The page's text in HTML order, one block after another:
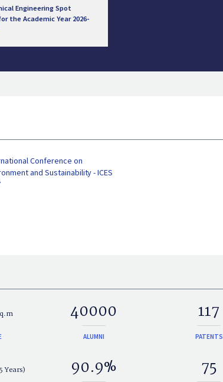
Engineering Spot
the Academic Year 2026-
Conference on
and Sustainability - ICES
40000
ALUMNI
117
PATENTS
Years) 90.9% 75